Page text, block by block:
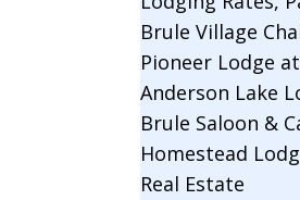
Brule Village
Pioneer Lodge
Anderson Lake
Brule Saloon &
Homestead
Real Estate